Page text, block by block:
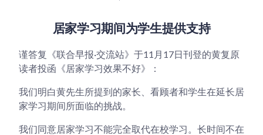
居家学习期间为学生提供支持
谨答复《联合早报·交流站》于11月17日刊登的黄复原
读者投函《居家学习效果不好》：
我们明白黄先生所提到的家长、看顾者和学生在延长居
家学习期间所面临的挑战。
我们同意居家学习不能完全取代在校学习。长时间不在